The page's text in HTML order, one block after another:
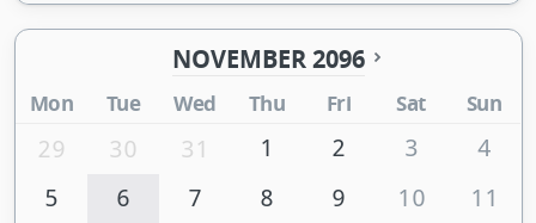
NOVEMBER 2096
Mon Tue Wed Thu Fri Sat Sun
29 30 31 1 2 3
4
5
6 7 8 9 10
11